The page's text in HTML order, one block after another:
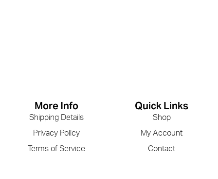
Quick Links
Shop
My Account
Contact
More Info
Shipping Details
Privacy Policy
Terms of Service